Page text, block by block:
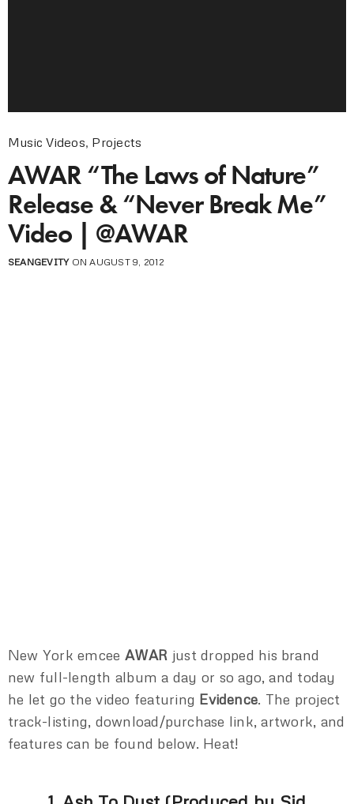
Music Videos, Projects
AWAR “The Laws of Nature”
Release & “Never Break Me”
Video | @AWAR
SEANGEVITYON AUGUST 9, 2012
New York emcee AWAR just dropped his brand
new full-length album a day or so ago, and today
he let go the video featuring Evidence. The project
track-listing, download/purchase link, artwork, and
features can be found below. Heat!